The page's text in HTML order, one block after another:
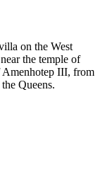
on the West
the temple of
Amenhotep III, from
Queens.